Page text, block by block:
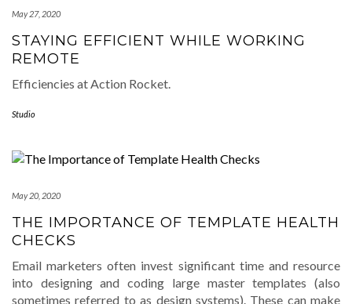
May 27, 2020
STAYING EFFICIENT WHILE WORKING
REMOTE
Efficiencies at Action Rocket.
Studio
May 20, 2020
THE IMPORTANCE OF TEMPLATE HEALTH
CHECKS
Email marketers often invest significant time and resource
into designing and coding large master templates (also
sometimes referred to as design systems). These can make